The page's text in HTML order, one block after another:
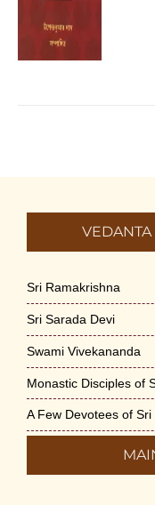
Sri Ramakrishna
Sri Sarada Devi
Swami Vivekananda
Monastic Disciples of
A Few Devotees of